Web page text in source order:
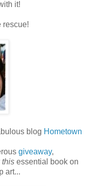
it!
rescue!
blog Hometown
giveaway,
this essential book on
art...